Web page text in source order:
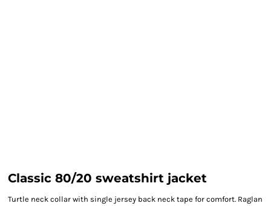
Classic 80/20 sweatshirt jacket
Turtle neck collar with single jersey back neck tape for comfort. Raglan